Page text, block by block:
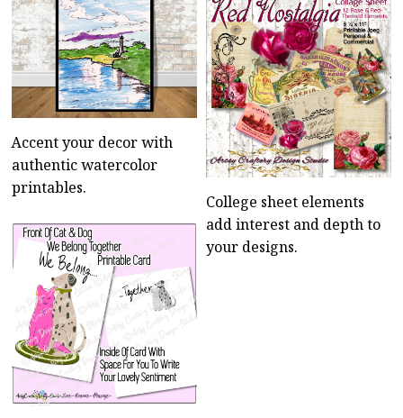
Accent your decor with
authentic watercolor
printables.
College sheet elements
add interest and depth to
your designs.